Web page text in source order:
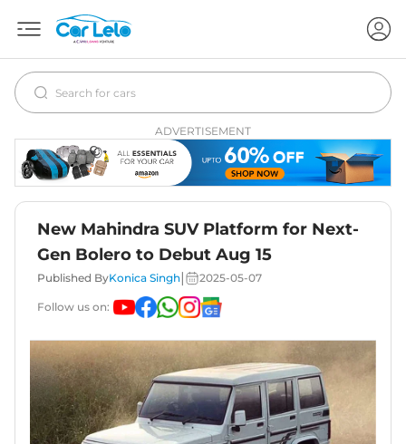
ADVERTISEMENT
New Mahindra SUV Platform for Next-
Gen Bolero to Debut Aug 15
Published ByKonica Singh 2025-05-07
Follow us on: